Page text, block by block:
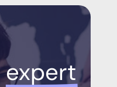
expert